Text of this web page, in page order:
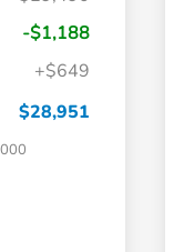
-$1,188
+$649
$28,951
$500